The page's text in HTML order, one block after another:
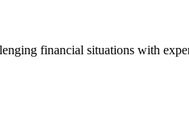
financial situations with